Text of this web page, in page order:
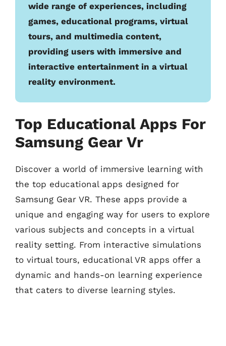
wide range of experiences, including
games, educational programs, virtual
tours, and multimedia content,
providing users with immersive and
interactive entertainment in a virtual
reality environment.
Top Educational Apps For
Samsung Gear Vr
Discover a world of immersive learning with
the top educational apps designed for
Samsung Gear VR. These apps provide a
unique and engaging way for users to explore
various subjects and concepts in a virtual
reality setting. From interactive simulations
to virtual tours, educational VR apps offer a
dynamic and hands-on learning experience
that caters to diverse learning styles.